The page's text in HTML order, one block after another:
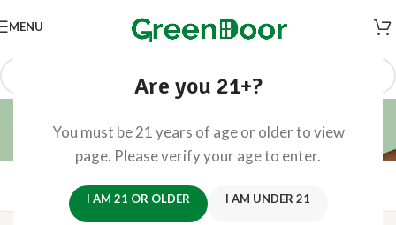
Are you 21+?
You must be 21 years of age or older to view
page. Please verify your age to enter.
I AM 21 OR OLDER I AM UNDER 21
MENU
Mile High Experience Box
Home Mile High Experience Box
Mile High 🍃Experience Box